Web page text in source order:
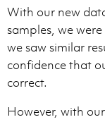
With our new
samples, we
we saw similar
confidence that
correct.
However, with